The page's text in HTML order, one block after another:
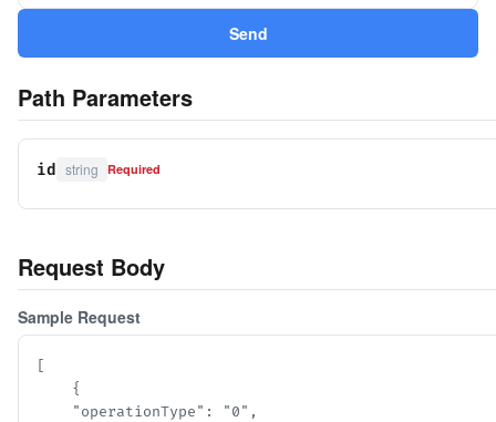
Send
Path Parameters
id string Required
Request Body
Sample Request
[
    {
    "operationType": "0",